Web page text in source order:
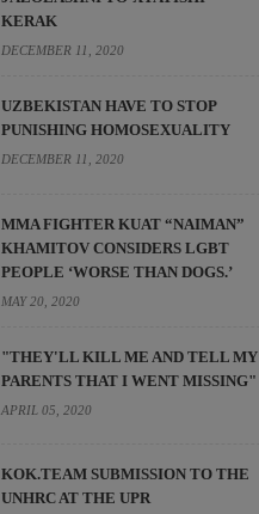
KERAK
DECEMBER 11, 2020
UZBEKISTAN HAVE TO STOP
PUNISHING HOMOSEXUALITY
DECEMBER 11, 2020
MMA FIGHTER KUAT “NAIMAN”
KHAMITOV CONSIDERS LGBT
PEOPLE ‘WORSE THAN DOGS.’
MAY 20, 2020
"THEY'LL KILL ME AND TELL MY
PARENTS THAT I WENT MISSING"
APRIL 05, 2020
KOK.TEAM SUBMISSION TO THE
UNHRC AT THE UPR